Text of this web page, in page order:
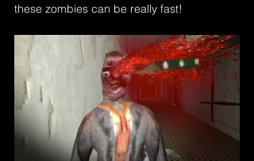
these zombies can be really fast!